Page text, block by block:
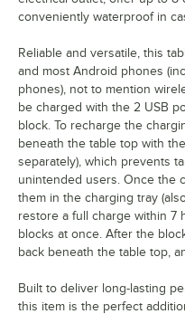
conveniently waterproof in
Reliable and versatile, this
and most Android phones
phones), not to mention
be charged with the 2 USB
block. To recharge the
beneath the table top with
separately), which prevents
unintended users. Once the
them in the charging tray
restore a full charge within 7
blocks at once. After the
back beneath the table top,
Built to deliver long-lasting
this item is the perfect